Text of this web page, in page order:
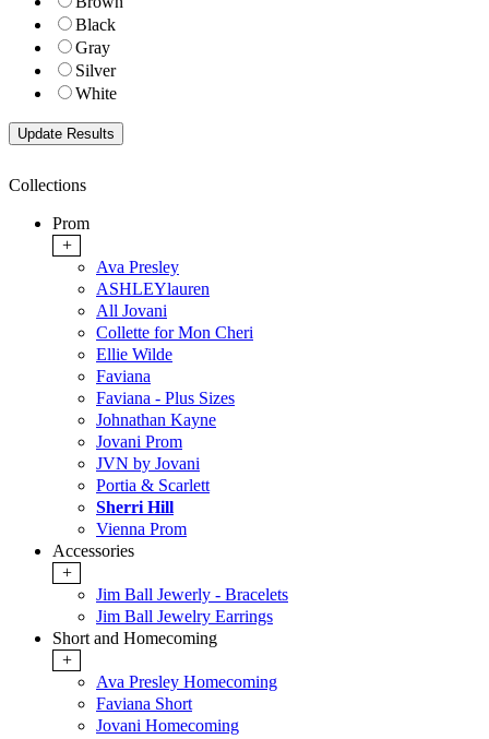
Black
Gray
Silver
White
Collections
Prom
+
Ava Presley
ASHLEYlauren
All Jovani
Collette for Mon Cheri
Ellie Wilde
Faviana
Faviana - Plus Sizes
Johnathan Kayne
Jovani Prom
JVN by Jovani
Portia & Scarlett
Sherri Hill
Vienna Prom
Accessories
+
Jim Ball Jewerly - Bracelets
Jim Ball Jewelry Earrings
Short and Homecoming
+
Ava Presley Homecoming
Faviana Short
Jovani Homecoming